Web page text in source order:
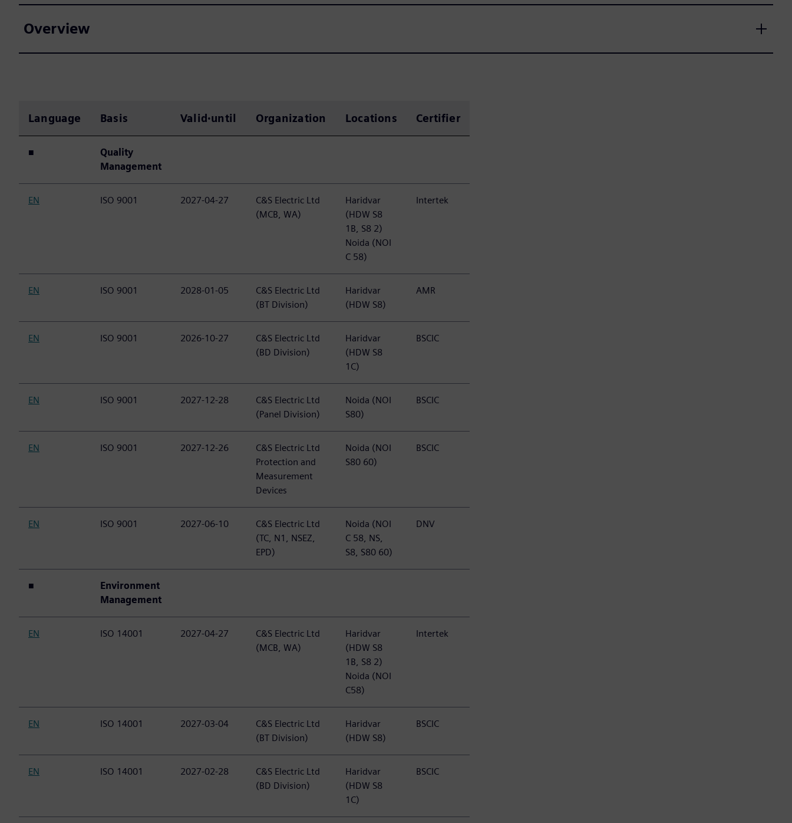
Overview
Language Basis Valid·until Organization Locations Certifier
■
Quality
Management
EN ISO 9001 2027-04-27
C&S Electric Ltd
(MCB, WA)
Haridvar
(HDW S8
1B, S8 2)
Noida (NOI
C 58)
Intertek
EN ISO 9001 2028-01-05
C&S Electric Ltd
(BT Division)
Haridvar
(HDW S8)
AMR
EN ISO 9001 2026-10-27
C&S Electric Ltd
(BD Division)
Haridvar
(HDW S8
1C)
BSCIC
EN ISO 9001 2027-12-28
C&S Electric Ltd
(Panel Division)
Noida (NOI
S80)
BSCIC
EN ISO 9001 2027-12-26
C&S Electric Ltd
Protection and
Measurement
Devices
Noida (NOI
S80 60)
BSCIC
EN ISO 9001 2027-06-10
C&S Electric Ltd
(TC, N1, NSEZ,
EPD)
Noida (NOI
C 58, NS,
S8, S80 60)
DNV
■
Environment
Management
EN ISO 14001 2027-04-27
C&S Electric Ltd
(MCB, WA)
Haridvar
(HDW S8
1B, S8 2)
Noida (NOI
C58)
Intertek
EN ISO 14001 2027-03-04
C&S Electric Ltd
(BT Division)
Haridvar
(HDW S8)
BSCIC
EN ISO 14001 2027-02-28
C&S Electric Ltd
(BD Division)
Haridvar
(HDW S8
1C)
BSCIC